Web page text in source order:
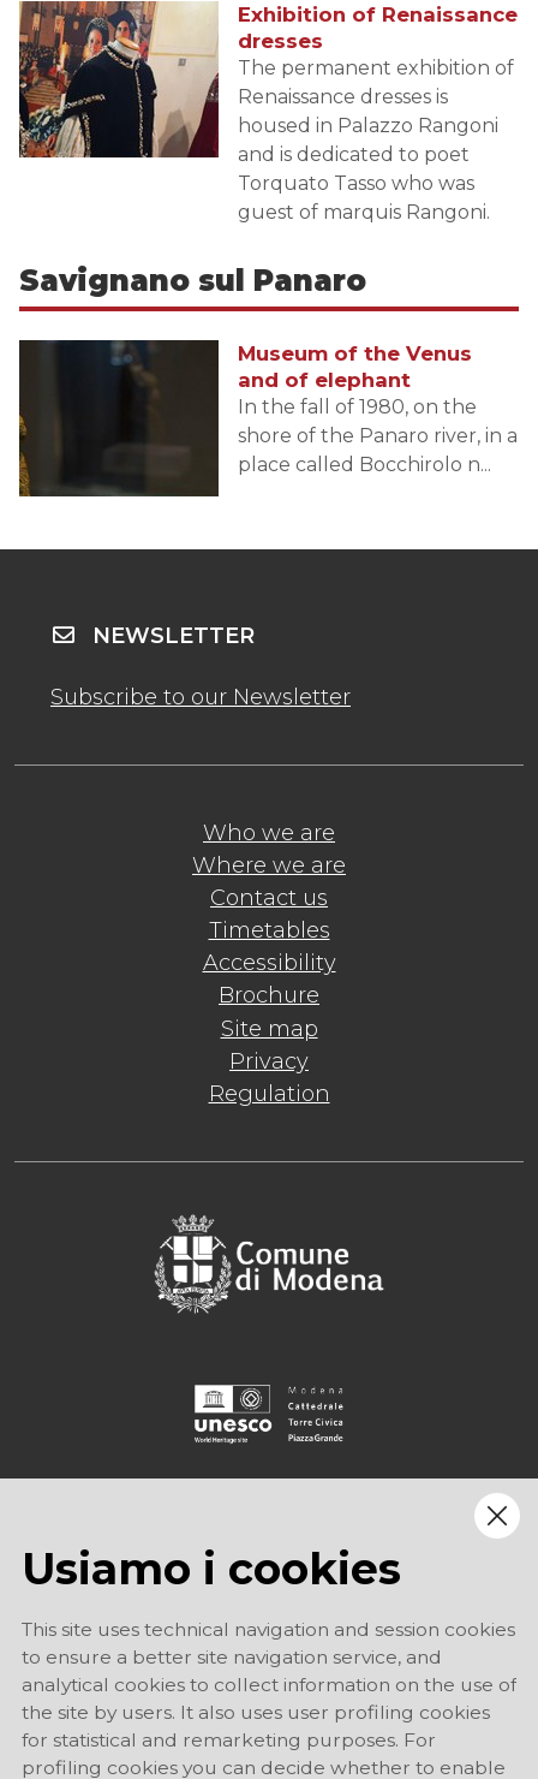
Exhibition of Renaissance
dresses
The permanent exhibition of
Renaissance dresses is
housed in Palazzo Rangoni
and is dedicated to poet
Torquato Tasso who was
guest of marquis Rangoni.
Savignano sul Panaro
Museum of the Venus
and of elephant
In the fall of 1980, on the
shore of the Panaro river, in a
place called Bocchirolo n...
Who we are
Where we are
Contact us
Timetables
Accessibility
Brochure
Site map
Privacy
Regulation
NEWSLETTER
Subscribe to our Newsletter
Usiamo i cookies
This site uses technical navigation and session cookies
to ensure a better site navigation service, and
analytical cookies to collect information on the use of
the site by users. It also uses user profiling cookies
for statistical and remarketing purposes. For
profiling cookies you can decide whether to enable